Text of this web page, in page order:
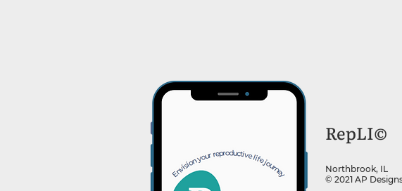
RepLI©
Northbrook, IL
© 2021 AP